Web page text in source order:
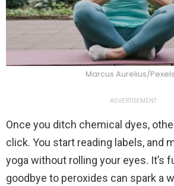
Marcus Aurelius/Pexels
ADVERTISEMENT
Once you ditch chemical dyes,
click. You start reading labels, and
yoga without rolling your eyes. It’s
goodbye to peroxides can spark a